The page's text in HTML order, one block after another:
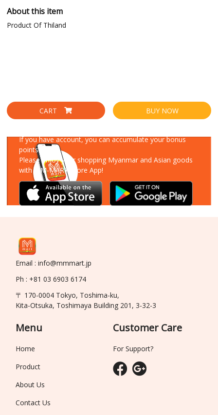
About this item
Product Of Thiland
CART BUY NOW
If you have account, you can accumulate your bonus
points!
Please enjoy your shopping Myanmar and Asian goods
with MM-MART Store App!
Email : info@mmmart.jp
Ph : +81 03 6903 6174
〒 170-0004 Tokyo, Toshima-ku,
Kita-Otsuka, Toshimaya Building 201, 3-32-3
Menu
Home
Product
About Us
Contact Us
Customer Care
For Support?